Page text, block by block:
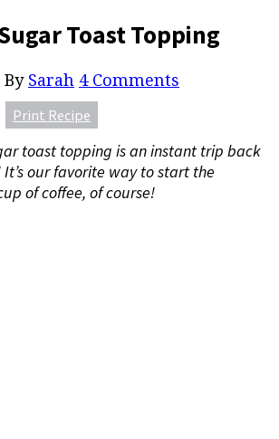
Toast Topping
By Sarah 4 Comments
Print Recipe
toast topping is an instant trip back
our favorite way to start the
of coffee, of course!